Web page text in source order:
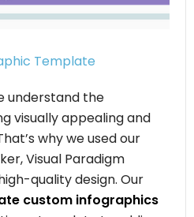
Template
understand the
visually appealing and
why we used our
Visual Paradigm
quality design. Our
custom infographics